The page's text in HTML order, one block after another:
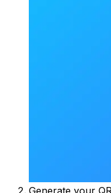
Generate your